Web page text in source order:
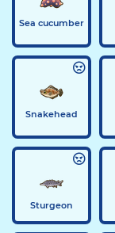
Sea cucumber
Snakehead
Sturgeon